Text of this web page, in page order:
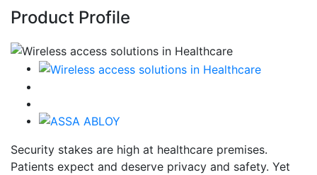
Product Profile
Security stakes are high at healthcare premises.
Patients expect and deserve privacy and safety. Yet